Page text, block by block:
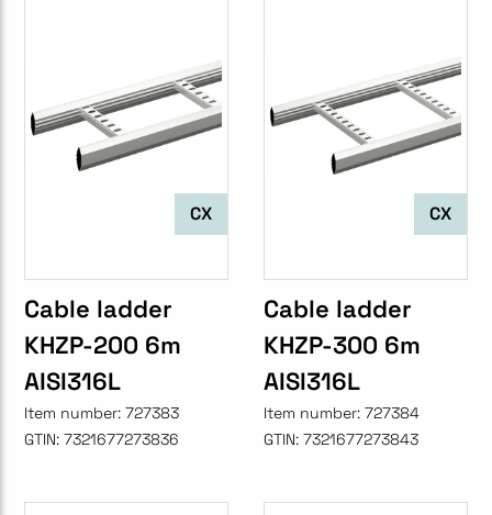
CX
Cable ladder
KHZP-200 6m
AISI316L
Item number: 727383
GTIN: 7321677273836
CX
Cable ladder
KHZP-300 6m
AISI316L
Item number: 727384
GTIN: 7321677273843